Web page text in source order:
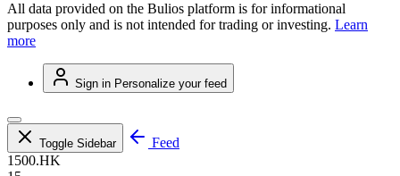
All data provided on the Bulios platform is for informational
purposes only and is not intended for trading or investing. Learn
more
Sign in Personalize your feed
Toggle Sidebar
Feed
1500.HK